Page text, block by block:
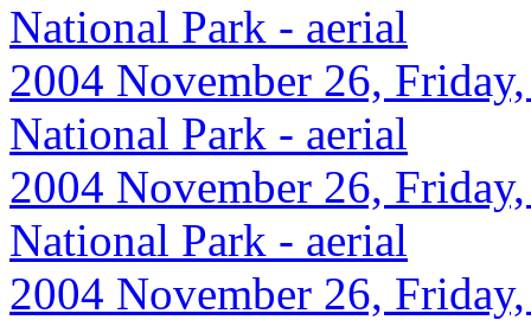
National Park - aerial
2004 November 26,
National Park - aerial
2004 November 26,
National Park - aerial
2004 November 26,